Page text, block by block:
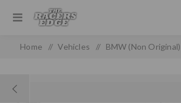
Home / Vehicles / BMW (Non Original)